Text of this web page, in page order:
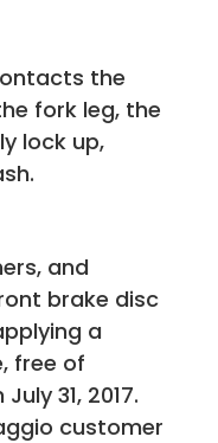
the
fork leg, the
lock up,
and
brake disc
a
free of
31, 2017.
customer